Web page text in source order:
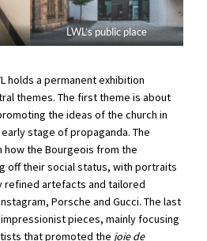
LWL’s public place
holds a permanent exhibition
themes. The first theme is about
the ideas of the church in
stage of propaganda. The
the Bourgeois from the
off their social status, with portraits
refined artefacts and tailored
Porsche and Gucci. The last
pieces, mainly focusing
that promoted the joie de